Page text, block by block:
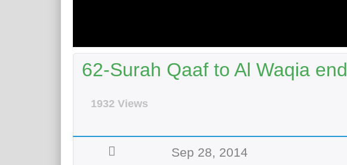
62-Surah Qaaf to Al Waqia end
1932 Views
Sep 28, 2014